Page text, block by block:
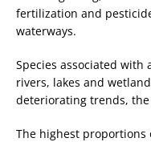
fertilization and
waterways.
Species associated with
rivers, lakes and
deteriorating trends,
The highest proportions